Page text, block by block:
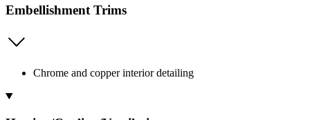
Embellishment Trims
Chrome and copper interior detailing